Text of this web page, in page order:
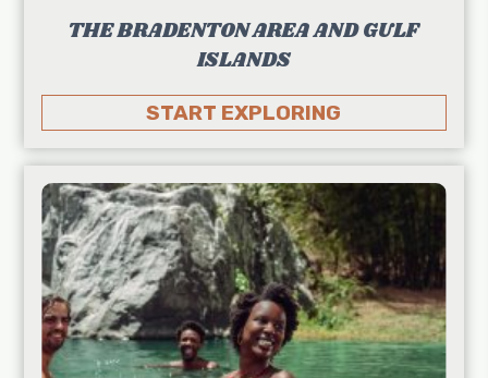
THE BRADENTON AREA AND GULF
ISLANDS
START EXPLORING